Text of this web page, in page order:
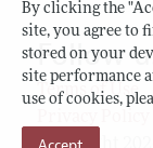
By clicking the
site, you agree to
stored on your
site performance
use of cookies,
Terms of Use
Follow